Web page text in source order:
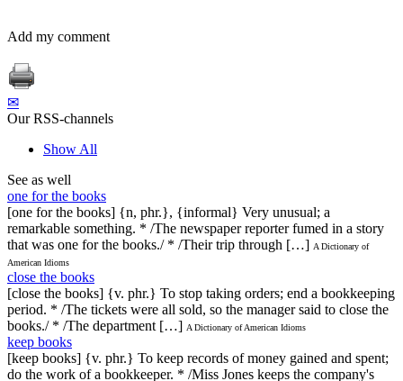
Add my comment
✉
Our RSS-channels
Show All
See as well
one for the books
[one for the books] {n, phr.}, {informal} Very unusual; a
remarkable something. * /The newspaper reporter fumed in a story
that was one for the books./ * /Their trip through […] A Dictionary of
American Idioms
close the books
[close the books] {v. phr.} To stop taking orders; end a bookkeeping
period. * /The tickets were all sold, so the manager said to close the
books./ * /The department […] A Dictionary of American Idioms
keep books
[keep books] {v. phr.} To keep records of money gained and spent;
do the work of a bookkeeper. * /Miss Jones keeps the company's